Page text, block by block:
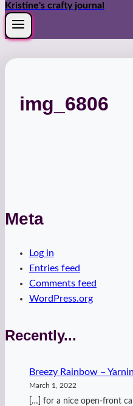
Kristine's crafty journal
img_6806
Meta
Log in
Entries feed
Comments feed
WordPress.org
Recently...
Breezy Rainbow –
March 1, 2022
[…] for a nice open-front